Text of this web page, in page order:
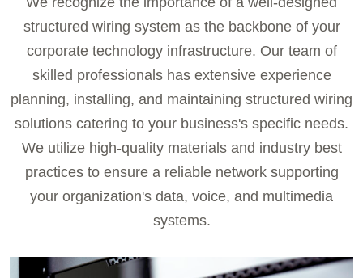
structured wiring system as the backbone of your
corporate technology infrastructure. Our team of
skilled professionals has extensive experience
planning, installing, and maintaining structured wiring
solutions catering to your business's specific needs.
We utilize high-quality materials and industry best
practices to ensure a reliable network supporting
your organization's data, voice, and multimedia
systems.